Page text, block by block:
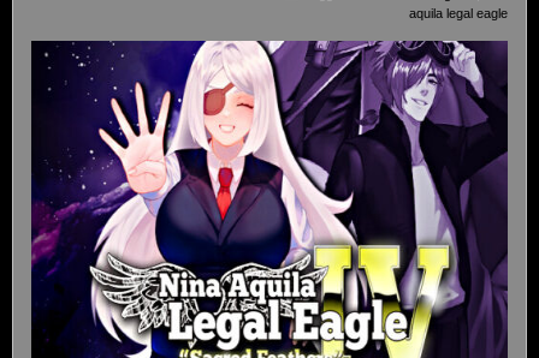
aquila legal eagle